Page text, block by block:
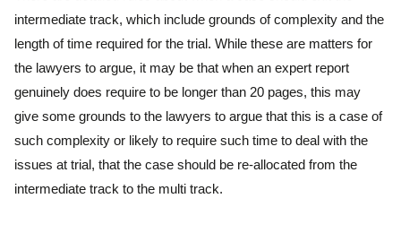
intermediate track, which include grounds of complexity and the
length of time required for the trial. While these are matters for
the lawyers to argue, it may be that when an expert report
genuinely does require to be longer than 20 pages, this may
give some grounds to the lawyers to argue that this is a case of
such complexity or likely to require such time to deal with the
issues at trial, that the case should be re-allocated from the
intermediate track to the multi track.